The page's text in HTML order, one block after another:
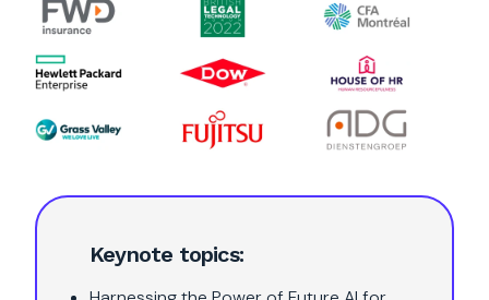
Keynote topics: